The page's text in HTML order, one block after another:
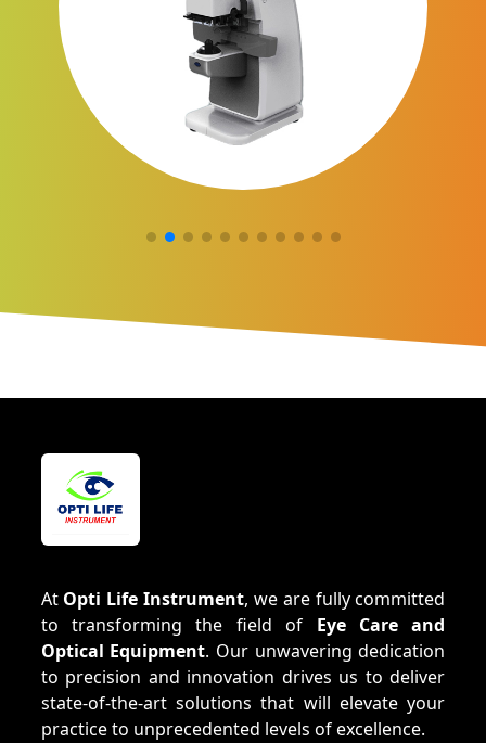
At Opti Life Instrument, we are fully committed
to transforming the field of Eye Care and
Optical Equipment. Our unwavering dedication
to precision and innovation drives us to deliver
state-of-the-art solutions that will elevate your
practice to unprecedented levels of excellence.